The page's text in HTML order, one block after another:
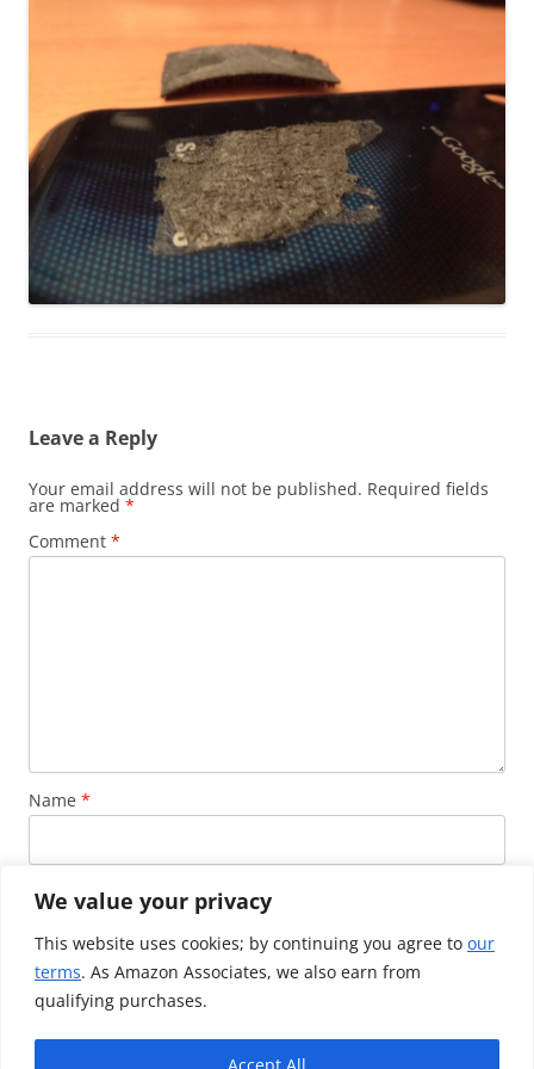
We value your privacy
This website uses cookies; by continuing you agree to our
terms. As Amazon Associates, we also earn from
qualifying purchases.
Accept All
Leave a Reply
Your email address will not be published. Required fields
are marked *
Comment *
Name *
Email *
Website